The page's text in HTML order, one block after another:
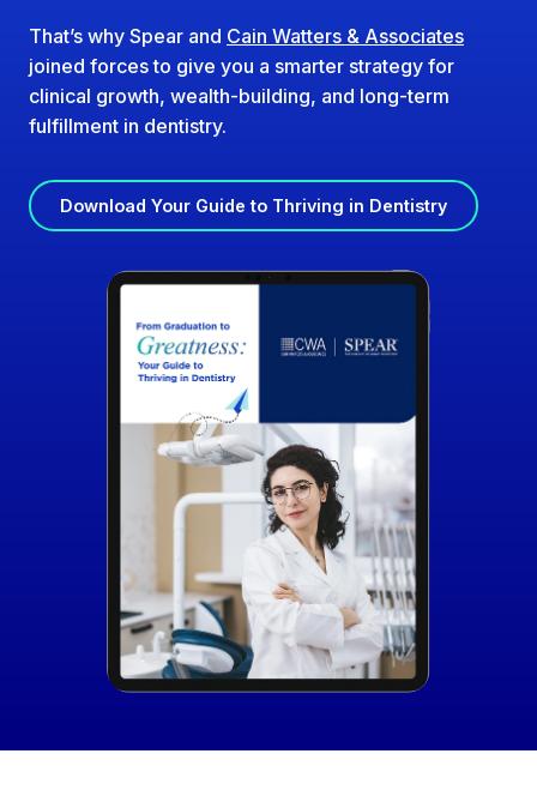
That’s why Spear and Cain Watters & Associates
joined forces to give you a smarter strategy for
clinical growth, wealth-building, and long-term
fulfillment in dentistry.
Download Your Guide to Thriving in Dentistry